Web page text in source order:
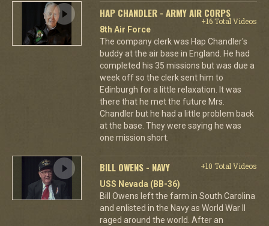
HAP CHANDLER - ARMY AIR CORPS
+16 Total Videos
8th Air Force
The company clerk was Hap Chandler's
buddy at the air base in England. He had
completed his 35 missions but was due a
week off so the clerk sent him to
Edinburgh for a little relaxation. It was
there that he met the future Mrs.
Chandler but he had a little problem back
at the base. They were saying he was
one mission short.
BILL OWENS - NAVY
+10 Total Videos
USS Nevada (BB-36)
Bill Owens left the farm in South Carolina
and enlisted in the Navy as World War II
raged around the world. After an